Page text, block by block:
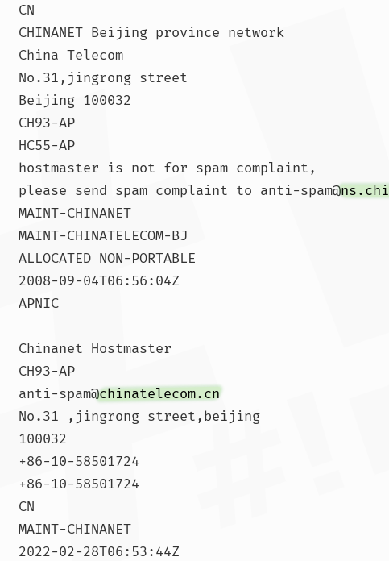
CN
Beijing province network
Telecom
street
100032
AP
AP
is not for spam complaint,
send spam complaint to anti-spam@
CHINANET
CHINATELECOM-BJ
NON-PORTABLE
09-04T06:56:04Z
Hostmaster
AP
spam@chinatelecom.cn
No.31 ,jingrong street,beijing
10-58501724
10-58501724
CN
CHINANET
02-28T06:53:44Z